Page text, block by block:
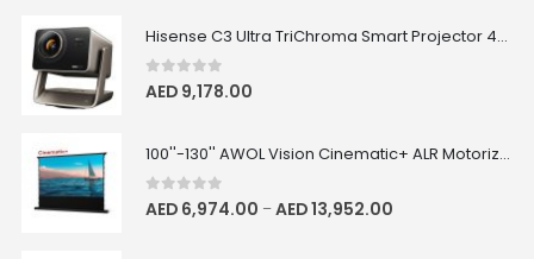
Hisense C3 Ultra TriChroma Smart Projector 4000 ANSI Lumens
0 out of 5
AED 9,178.00
100''-130'' AWOL Vision Cinematic+ ALR Motorized Floor Rising Acoustic Screen
0 out of 5
AED 6,974.00 –AED13,952.00